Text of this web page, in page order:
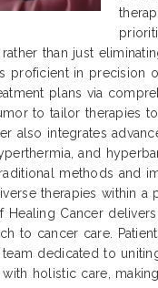
than just
proficient in precision
plans via
to tailor therapies
also integrates
and
methods and
therapies within a
Healing Cancer
to cancer care.
dedicated to
holistic care,